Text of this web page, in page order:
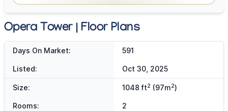
Opera Tower | Floor Plans
Days On Market: 591
Listed: Oct 30, 2025
Size: 1048 ft2 (97m2)
Rooms: 2